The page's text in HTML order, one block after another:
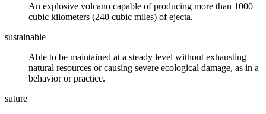
An explosive volcano capable of producing more than 1000
cubic kilometers (240 cubic miles) of ejecta.
sustainable
Able to be maintained at a steady level without exhausting
natural resources or causing severe ecological damage, as in a
behavior or practice.
suture